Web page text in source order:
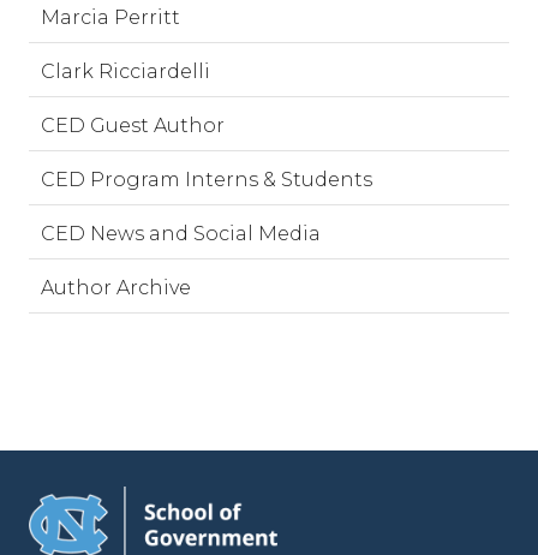
Marcia Perritt
Clark Ricciardelli
CED Guest Author
CED Program Interns & Students
CED News and Social Media
Author Archive